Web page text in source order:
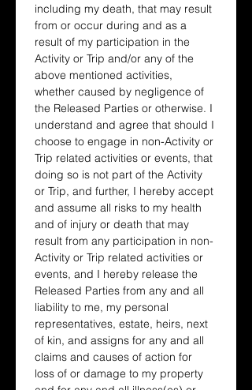
including my death, that may result
from or occur during and as a
result of my participation in the
Activity or Trip and/or any of the
above mentioned activities,
whether caused by negligence of
the Released Parties or otherwise. I
understand and agree that should I
choose to engage in non-Activity or
Trip related activities or events, that
doing so is not part of the Activity
or Trip, and further, I hereby accept
and assume all risks to my health
and of injury or death that may
result from any participation in non-
Activity or Trip related activities or
events, and I hereby release the
Released Parties from any and all
liability to me, my personal
representatives, estate, heirs, next
of kin, and assigns for any and all
claims and causes of action for
loss of or damage to my property